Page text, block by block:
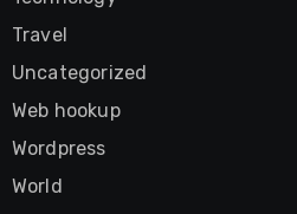
Travel
Uncategorized
Web hookup
Wordpress
World